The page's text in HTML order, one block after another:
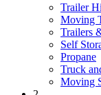
Trailer
Moving
Trailers
Self
Propane
Truck
Moving